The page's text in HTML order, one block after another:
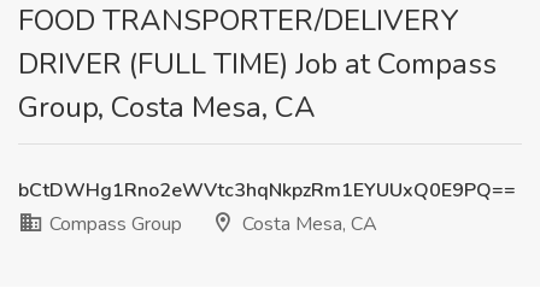
FOOD TRANSPORTER/DELIVERY
DRIVER (FULL TIME) Job at Compass
Group, Costa Mesa, CA
bCtDWHg1Rno2eWVtc3hqNkpzRm1EYUUxQ0E9PQ==
Compass Group
Costa Mesa, CA